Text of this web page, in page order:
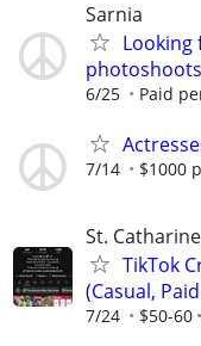
Sarnia
Looking
photoshoots
6/25 Paid
7/14 $1000
St.
TikTok
(Casual,
7/24 $50-60